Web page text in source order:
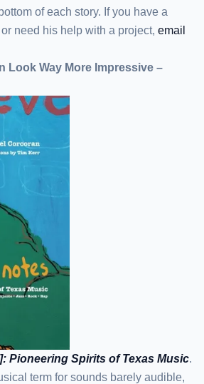
of each story. If you have a
need his help with a project, email
Look Way More Impressive –
Pioneering Spirits of Texas Music.
term for sounds barely audible,